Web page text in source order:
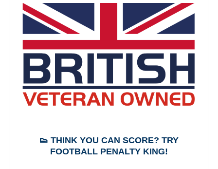
👟 THINK YOU CAN SCORE? TRY
FOOTBALL PENALTY KING!